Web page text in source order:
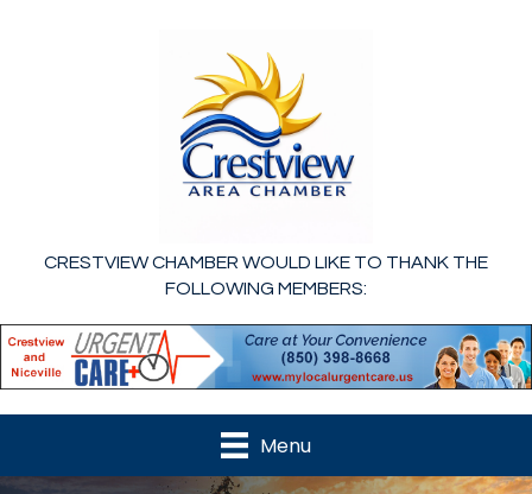
CRESTVIEW CHAMBER WOULD LIKE TO THANK THE
FOLLOWING MEMBERS:
Menu